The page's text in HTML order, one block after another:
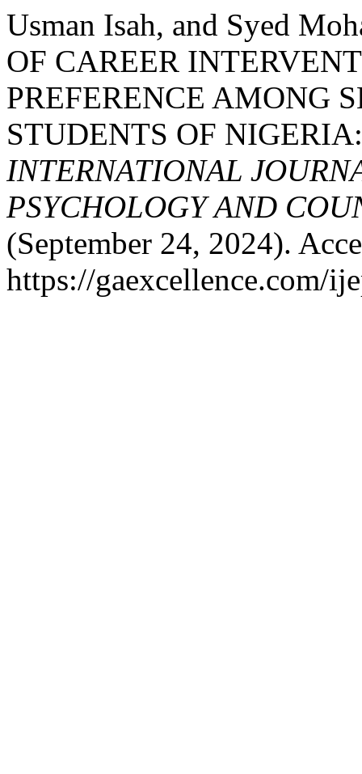
Usman Isah, and Syed
OF CAREER
PREFERENCE AMONG
STUDENTS OF
INTERNATIONAL
PSYCHOLOGY AND
(September 24, 2024).
https://gaexcellence.com/